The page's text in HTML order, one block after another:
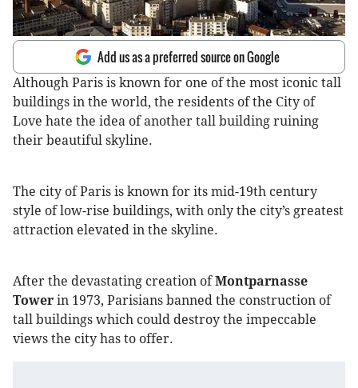
Add us as a preferred source on Google
Although Paris is known for one of the most iconic tall
buildings in the world, the residents of the City of
Love hate the idea of another tall building ruining
their beautiful skyline.
The city of Paris is known for its mid-19th century
style of low-rise buildings, with only the city’s greatest
attraction elevated in the skyline.
After the devastating creation ofMontparnasse
Tower in 1973, Parisians banned the construction of
tall buildings which could destroy the impeccable
views the city has to offer.